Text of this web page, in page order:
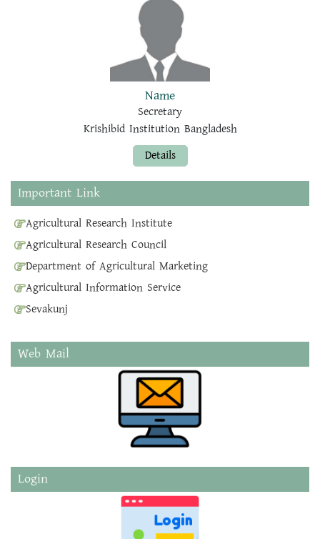
Name
Secretary
Krishibid Institution Bangladesh
Details
Important Link
Agricultural Research Institute
Agricultural Research Council
Department of Agricultural Marketing
Agricultural Information Service
Sevakunj
Web Mail
Login